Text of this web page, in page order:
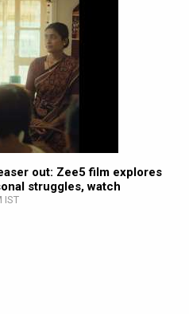
out: Zee5 film explores
struggles, watch
IST